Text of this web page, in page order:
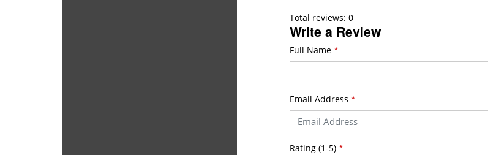
Total reviews: 0
Write a Review
Full Name*
Email Address*
Rating (1-5)*